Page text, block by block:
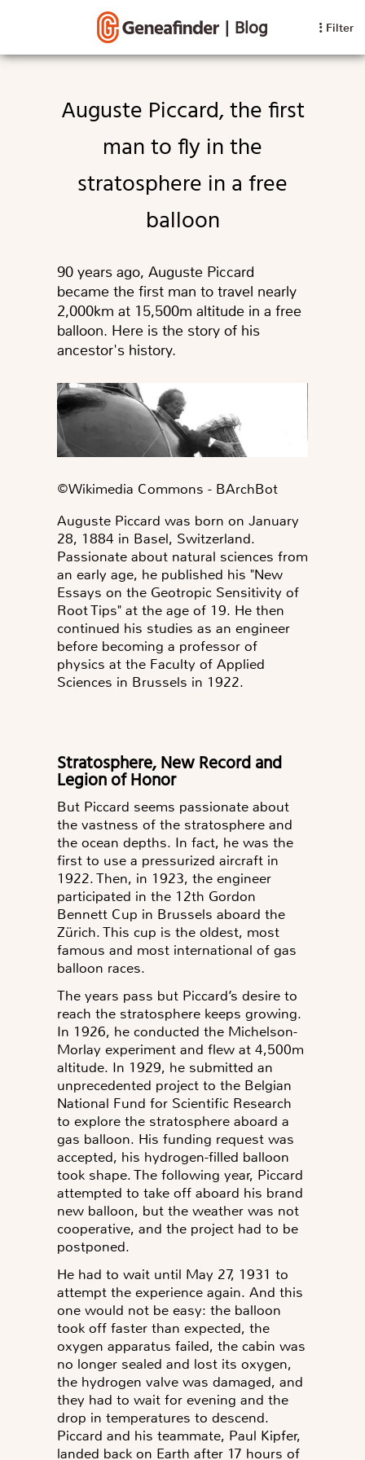
| Blog Filter
Auguste Piccard, the first
man to fly in the
stratosphere in a free
balloon
90 years ago, Auguste Piccard
became the first man to travel nearly
2,000km at 15,500m altitude in a free
balloon. Here is the story of his
ancestor's history.
©️Wikimedia Commons - BArchBot
Auguste Piccard was born on January
28, 1884 in Basel, Switzerland.
Passionate about natural sciences from
an early age, he published his "New
Essays on the Geotropic Sensitivity of
Root Tips" at the age of 19. He then
continued his studies as an engineer
before becoming a professor of
physics at the Faculty of Applied
Sciences in Brussels in 1922.
Stratosphere, New Record and
Legion of Honor
But Piccard seems passionate about
the vastness of the stratosphere and
the ocean depths. In fact, he was the
first to use a pressurized aircraft in
1922. Then, in 1923, the engineer
participated in the 12th Gordon
Bennett Cup in Brussels aboard the
Zürich.This cup is the oldest, most
famous and most international of gas
balloon races.
The years pass but Piccard’s desire to
reach the stratosphere keeps growing.
In 1926, he conducted the Michelson-
Morlay experiment and flew at 4,500m
altitude. In 1929, he submitted an
unprecedented project to the Belgian
National Fund for Scientific Research
to explore the stratosphere aboard a
gas balloon. His funding request was
accepted, his hydrogen-filled balloon
took shape. The following year, Piccard
attempted to take off aboard his brand
new balloon, but the weather was not
cooperative, and the project had to be
postponed.
He had to wait until May 27, 1931 to
attempt the experience again. And this
one would not be easy: the balloon
took off faster than expected, the
oxygen apparatus failed, the cabin was
no longer sealed and lost its oxygen,
the hydrogen valve was damaged, and
they had to wait for evening and the
drop in temperatures to descend.
Piccard and his teammate, Paul Kipfer,
landed back on Earth after 17 hours of